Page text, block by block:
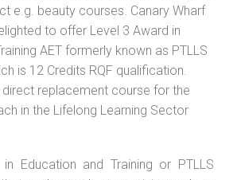
e.g. beauty courses. Canary Wharf
to offer Level 3 Award in
AET formerly known as PTLLS
is 12 Credits RQF qualification.
direct replacement course for the
in the Lifelong Learning Sector
Education and Training or PTLLS